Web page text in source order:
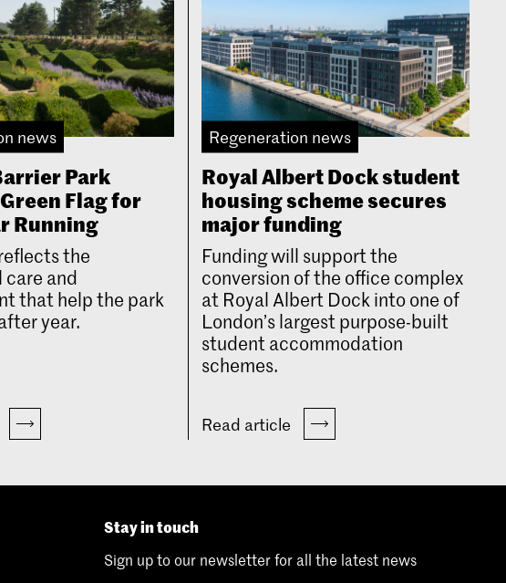
news
Park
Flag for
Running
the
and
that help the park
year.
Regeneration news
Royal Albert Dock student
housing scheme secures
major funding
Funding will support the
conversion of the office complex
at Royal Albert Dock into one of
London’s largest purpose-built
student accommodation
schemes.
Read article
Stay in touch
Sign up to our newsletter for all the latest news